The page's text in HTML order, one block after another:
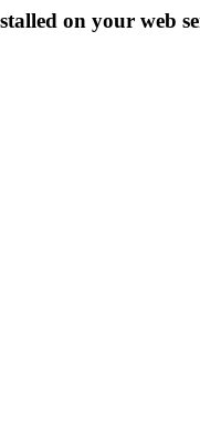
on your web